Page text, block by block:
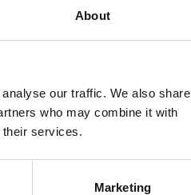
About
our traffic. We also share
who may combine it with
their services.
Marketing